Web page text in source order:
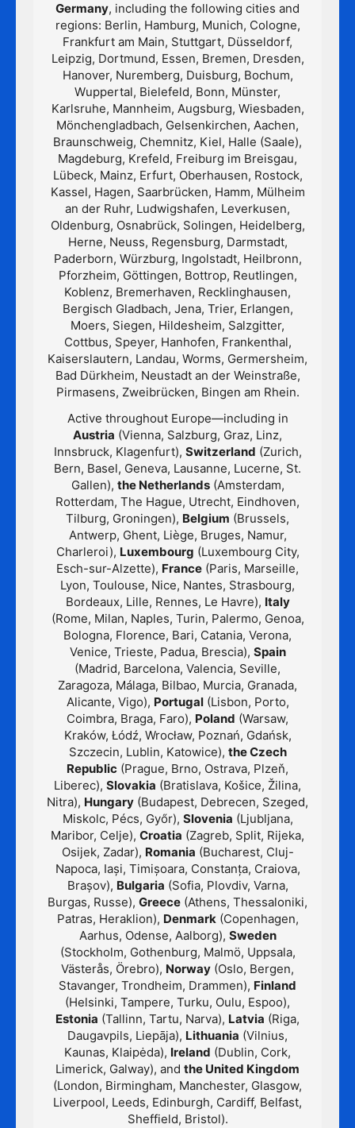
Germany, including the following cities and
regions: Berlin, Hamburg, Munich, Cologne,
Frankfurt am Main, Stuttgart, Düsseldorf,
Leipzig, Dortmund, Essen, Bremen, Dresden,
Hanover, Nuremberg, Duisburg, Bochum,
Wuppertal, Bielefeld, Bonn, Münster,
Karlsruhe, Mannheim, Augsburg, Wiesbaden,
Mönchengladbach, Gelsenkirchen, Aachen,
Braunschweig, Chemnitz, Kiel, Halle (Saale),
Magdeburg, Krefeld, Freiburg im Breisgau,
Lübeck, Mainz, Erfurt, Oberhausen, Rostock,
Kassel, Hagen, Saarbrücken, Hamm, Mülheim
an der Ruhr, Ludwigshafen, Leverkusen,
Oldenburg, Osnabrück, Solingen, Heidelberg,
Herne, Neuss, Regensburg, Darmstadt,
Paderborn, Würzburg, Ingolstadt, Heilbronn,
Pforzheim, Göttingen, Bottrop, Reutlingen,
Koblenz, Bremerhaven, Recklinghausen,
Bergisch Gladbach, Jena, Trier, Erlangen,
Moers, Siegen, Hildesheim, Salzgitter,
Cottbus, Speyer, Hanhofen, Frankenthal,
Kaiserslautern, Landau, Worms, Germersheim,
Bad Dürkheim, Neustadt an der Weinstraße,
Pirmasens, Zweibrücken, Bingen am Rhein.
Active throughout Europe—including in
Austria (Vienna, Salzburg, Graz, Linz,
Innsbruck, Klagenfurt), Switzerland (Zurich,
Bern, Basel, Geneva, Lausanne, Lucerne, St.
Gallen), the Netherlands(Amsterdam,
Rotterdam, The Hague, Utrecht, Eindhoven,
Tilburg, Groningen), Belgium (Brussels,
Antwerp, Ghent, Liège, Bruges, Namur,
Charleroi), Luxembourg (Luxembourg City,
Esch-sur-Alzette), France (Paris, Marseille,
Lyon, Toulouse, Nice, Nantes, Strasbourg,
Bordeaux, Lille, Rennes, Le Havre), Italy
(Rome, Milan, Naples, Turin, Palermo, Genoa,
Bologna, Florence, Bari, Catania, Verona,
Venice, Trieste, Padua, Brescia), Spain
(Madrid, Barcelona, Valencia, Seville,
Zaragoza, Málaga, Bilbao, Murcia, Granada,
Alicante, Vigo), Portugal(Lisbon, Porto,
Coimbra, Braga, Faro), Poland (Warsaw,
Kraków, Łódź, Wrocław, Poznań, Gdańsk,
Szczecin, Lublin, Katowice), the Czech
Republic (Prague, Brno, Ostrava, Plzeň,
Liberec), Slovakia (Bratislava, Košice, Žilina,
Nitra), Hungary (Budapest, Debrecen, Szeged,
Miskolc, Pécs, Győr), Slovenia (Ljubljana,
Maribor, Celje), Croatia (Zagreb, Split, Rijeka,
Osijek, Zadar), Romania (Bucharest, Cluj-
Napoca, Iași, Timișoara, Constanța, Craiova,
Brașov), Bulgaria (Sofia, Plovdiv, Varna,
Burgas, Russe), Greece (Athens, Thessaloniki,
Patras, Heraklion), Denmark(Copenhagen,
Aarhus, Odense, Aalborg), Sweden
(Stockholm, Gothenburg, Malmö, Uppsala,
Västerås, Örebro), Norway (Oslo, Bergen,
Stavanger, Trondheim, Drammen), Finland
(Helsinki, Tampere, Turku, Oulu, Espoo),
Estonia (Tallinn, Tartu, Narva), Latvia (Riga,
Daugavpils, Liepāja), Lithuania (Vilnius,
Kaunas, Klaipėda), Ireland (Dublin, Cork,
Limerick, Galway), and the United Kingdom
(London, Birmingham, Manchester, Glasgow,
Liverpool, Leeds, Edinburgh, Cardiff, Belfast,
Sheffield, Bristol).